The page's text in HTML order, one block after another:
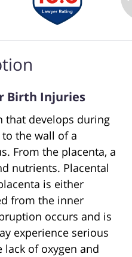
Birth Injuries
that develops during
the wall of a
From the placenta, a
nutrients. Placental
is either
from the inner
occurs and is
experience serious
lack of oxygen and